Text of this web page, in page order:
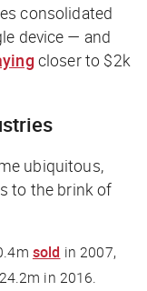
consolidated
device — and
closer to $2k
ubiquitous,
to the brink of
sold in 2007,
in 2016.